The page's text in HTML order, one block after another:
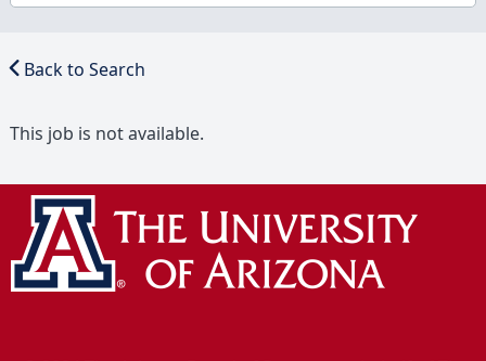
Back to Search
This job is not available.